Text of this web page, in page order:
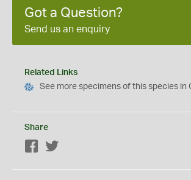
Got a Question?
Send us an enquiry
Related Links
See more specimens of this species in
Share
Facebook